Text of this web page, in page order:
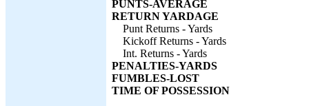
PUNTS-AVERAGE
RETURN YARDAGE
Punt Returns - Yards
Kickoff Returns - Yards
Int. Returns - Yards
PENALTIES-YARDS
FUMBLES-LOST
TIME OF POSSESSION